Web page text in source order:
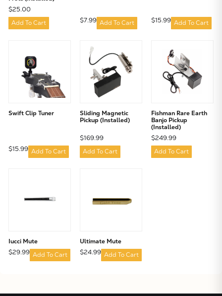
$25.00
Add To Cart $7.99 Add To Cart $15.99 Add To Cart
Swift Clip Tuner
$15.99 Add To Cart
Sliding Magnetic
Pickup (Installed)
$169.99
Add To Cart
Fishman Rare Earth
Banjo Pickup
(Installed)
$249.99
Add To Cart
Iucci Mute
$29.99 Add To Cart
Ultimate Mute
$24.99 Add To Cart